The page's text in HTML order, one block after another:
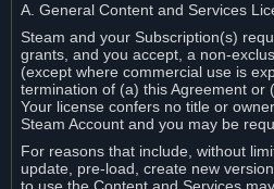
A. General Content and Services
Steam and your Subscription(s)
grants, and you accept, a non-
(except where commercial use is
termination of (a) this Agreement or
Your license confers no title or
Steam Account and you may be
For reasons that include, without
update, pre-load, create new